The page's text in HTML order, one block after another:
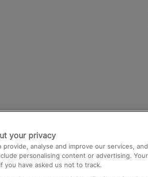
to Heathrow
your privacy
provide, analyse and improve our services,
personalising content or advertising.
you have asked us not to track.